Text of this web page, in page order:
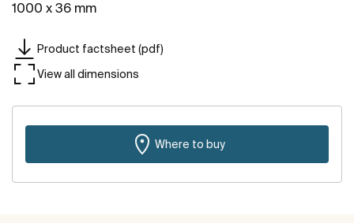
1000 x 36 mm
Product factsheet (pdf)
View all dimensions
Where to buy